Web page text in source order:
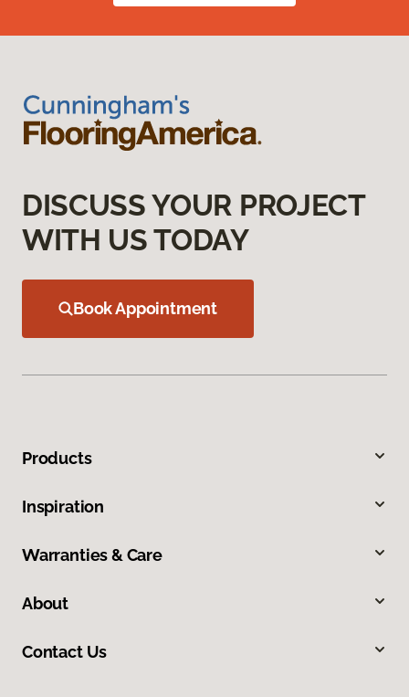
DISCUSS YOUR PROJECT
WITH US TODAY
Book Appointment
Products
Inspiration
Warranties & Care
About
Contact Us